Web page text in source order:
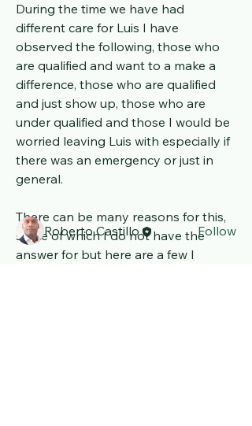
During the time we have had
different care for Luis I have
observed the following, those who
are qualified and want to a make a
difference, those who are qualified
and just show up, those who are
under qualified and those I would be
worried leaving Luis with especially if
there was an emergency or just in
general.
There can be many reasons for this,
some of which I do not have the
answer for but here are a few I
About
Welcome to the group! Connect with
other members, get updates and
share media.
Roberto Castillo
Follow
See All Members (1)